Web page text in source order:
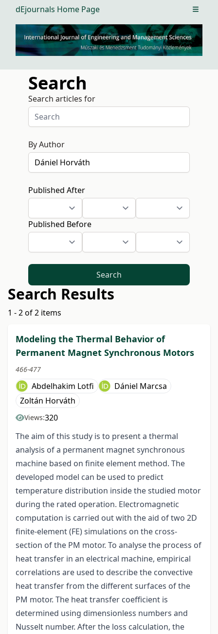
dEjournals Home Page Open
Search
Search articles for
By Author
Published After
Published Before
Search
Search Results
1 - 2 of 2 items
Modeling the Thermal Behavior of
Permanent Magnet Synchronous Motors
466-477
Abdelhakim Lotfi
Dániel Marcsa
Zoltán Horváth
Views:320
The aim of this study is to present a thermal
analysis of a permanent magnet synchronous
machine based on finite element method. The
developed model can be used to predict
temperature distribution inside the studied motor
during the rated operation. Electromagnetic
computation is carried out with the aid of two 2D
finite-element (FE) simulations on the cross-
section of the PM motor. To analyse the process of
heat transfer in an electrical machine, empirical
correlations are used to describe the convective
heat transfer from the different surfaces of the
PM motor. The heat transfer coefficient is
determined using dimensionless numbers and
Nusselt number. After the loss calculation, the